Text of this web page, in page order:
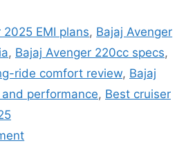
2025 EMI plans, Bajaj Avenger
, Bajaj Avenger 220cc specs,
ride comfort review, Bajaj
performance, Best cruiser